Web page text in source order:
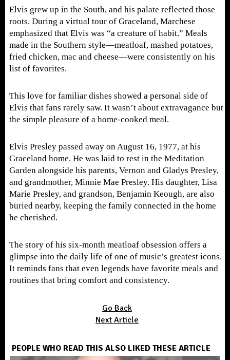
Elvis grew up in the South, and his palate reflected those
roots. During a virtual tour of Graceland, Marchese
emphasized that Elvis was “a creature of habit.” Meals
made in the Southern style—meatloaf, mashed potatoes,
fried chicken, mac and cheese—were consistently on his
list of favorites.
This love for familiar dishes showed a personal side of
Elvis that fans rarely saw. It wasn’t about extravagance but
the simple pleasure of a home-cooked meal.
Elvis Presley passed away on August 16, 1977, at his
Graceland home. He was laid to rest in the Meditation
Garden alongside his parents, Vernon and Gladys Presley,
and grandmother, Minnie Mae Presley. His daughter, Lisa
Marie Presley, and grandson, Benjamin Keough, are also
buried nearby, keeping the family connected in the home
he cherished.
The story of his six-month meatloaf obsession offers a
glimpse into the daily life of one of music’s greatest icons.
It reminds fans that even legends have favorite meals and
routines that bring comfort and consistency.
Go Back
Next Article
PEOPLE WHO READ THIS ALSO LIKED THESE ARTICLE